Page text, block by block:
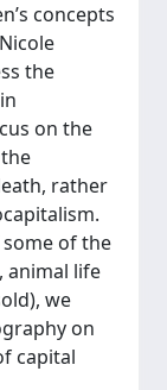
concepts
the
on the
rather
of the
animal life
we
on
capital